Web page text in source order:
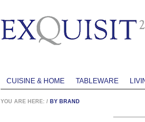
CUISINE & HOME TABLEWARE
YOU ARE HERE: / BY BRAND